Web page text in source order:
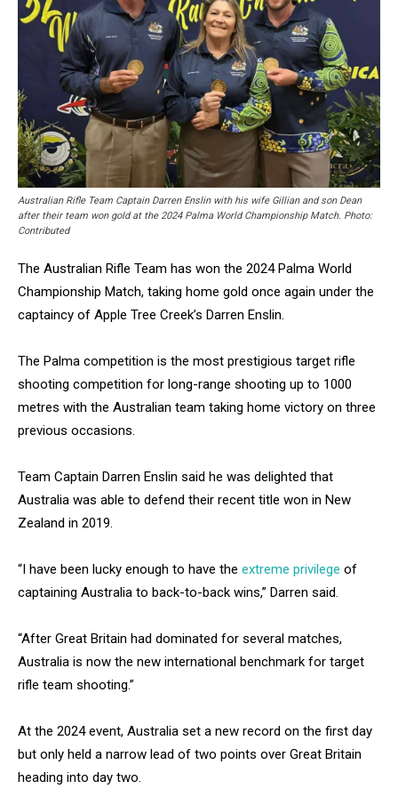
Australian Rifle Team Captain Darren Enslin with his wife Gillian and son Dean
after their team won gold at the 2024 Palma World Championship Match. Photo:
Contributed
The Australian Rifle Team has won the 2024 Palma World
Championship Match, taking home gold once again under the
captaincy of Apple Tree Creek’s Darren Enslin.
The Palma competition is the most prestigious target rifle
shooting competition for long-range shooting up to 1000
metres with the Australian team taking home victory on three
previous occasions.
Team Captain Darren Enslin said he was delighted that
Australia was able to defend their recent title won in New
Zealand in 2019.
“I have been lucky enough to have the extreme privilege of
captaining Australia to back-to-back wins,” Darren said.
“After Great Britain had dominated for several matches,
Australia is now the new international benchmark for target
rifle team shooting.”
At the 2024 event, Australia set a new record on the first day
but only held a narrow lead of two points over Great Britain
heading into day two.